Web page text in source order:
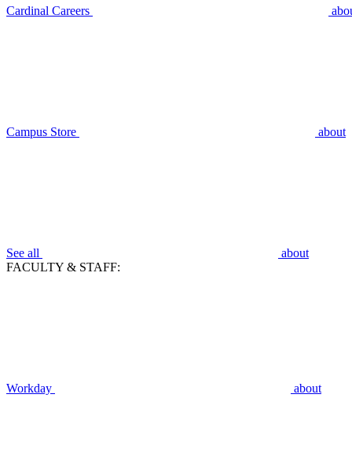
Cardinal Careers
Campus Store about
See all
about
FACULTY & STAFF:
Workday about